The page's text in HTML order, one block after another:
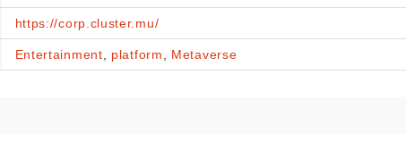
https://corp.cluster.mu/
Entertainment platform Metaverse